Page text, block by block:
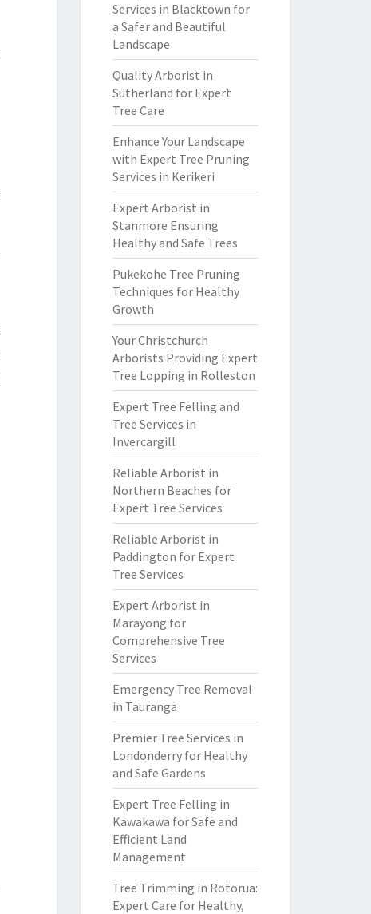
Services in Blacktown for
a Safer and Beautiful
Landscape
Quality Arborist in
Sutherland for Expert
Tree Care
Enhance Your Landscape
with Expert Tree Pruning
Services in Kerikeri
Expert Arborist in
Stanmore Ensuring
Healthy and Safe Trees
Pukekohe Tree Pruning
Techniques for Healthy
Growth
Your Christchurch
Arborists Providing Expert
Tree Lopping in Rolleston
Expert Tree Felling and
Tree Services in
Invercargill
Reliable Arborist in
Northern Beaches for
Expert Tree Services
Reliable Arborist in
Paddington for Expert
Tree Services
Expert Arborist in
Marayong for
Comprehensive Tree
Services
Emergency Tree Removal
in Tauranga
Premier Tree Services in
Londonderry for Healthy
and Safe Gardens
Expert Tree Felling in
Kawakawa for Safe and
Efficient Land
Management
Tree Trimming in Rotorua:
Expert Care for Healthy,